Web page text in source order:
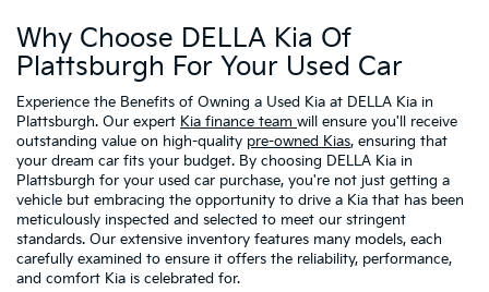
Why Choose DELLA Kia Of
Plattsburgh For Your Used Car
Experience the Benefits of Owning a Used Kia at DELLA Kia in
Plattsburgh. Our expert Kia finance team will ensure you'll receive
outstanding value on high-quality pre-owned Kias, ensuring that
your dream car fits your budget. By choosing DELLA Kia in
Plattsburgh for your used car purchase, you're not just getting a
vehicle but embracing the opportunity to drive a Kia that has been
meticulously inspected and selected to meet our stringent
standards. Our extensive inventory features many models, each
carefully examined to ensure it offers the reliability, performance,
and comfort Kia is celebrated for.